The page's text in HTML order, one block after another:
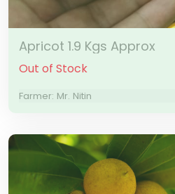
Apricot 1.9 Kgs Approx
Out of Stock
Farmer: Mr. Nitin